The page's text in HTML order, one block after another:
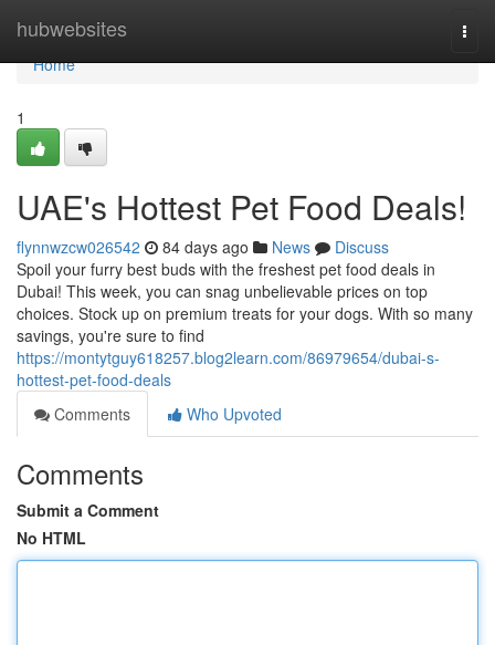
hubwebsites
Home
Home
1
UAE's Hottest Pet Food Deals!
flynnwzcw026542 84 days ago News
Discuss
Spoil your furry best buds with the freshest pet food deals in
Dubai! This week, you can snag unbelievable prices on top
choices. Stock up on premium treats for your dogs. With so many
savings, you're sure to find
https://montytguy618257.blog2learn.com/86979654/dubai-s-
hottest-pet-food-deals
Comments
Who Upvoted
Comments
Submit a Comment
No HTML